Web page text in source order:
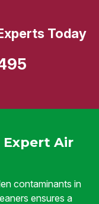
Expert Air
contaminants in
ensures a
Today